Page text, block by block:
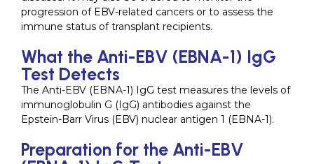
progression of EBV-related cancers or to assess the
immune status of transplant recipients.
What the Anti-EBV (EBNA-1) IgG
Test Detects
The Anti-EBV (EBNA-1) IgG test measures the levels of
immunoglobulin G (IgG) antibodies against the
Epstein-Barr Virus (EBV) nuclear antigen 1 (EBNA-1).
Preparation for the Anti-EBV